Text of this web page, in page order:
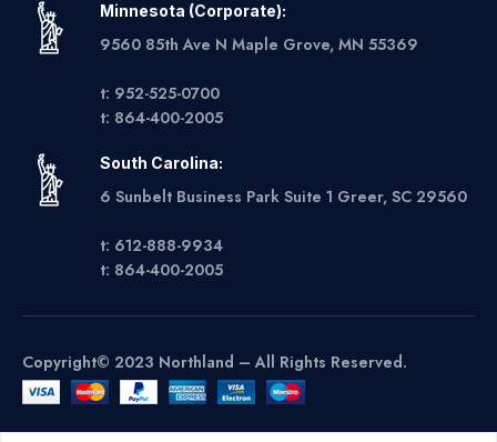
Minnesota (Corporate):
9560 85th Ave N Maple Grove, MN 55369
t: 952-525-0700
t: 864-400-2005
South Carolina:
6 Sunbelt Business Park Suite 1 Greer, SC 29560
t: 612-888-9934
t: 864-400-2005
Copyright© 2023 Northland – All Rights Reserved.